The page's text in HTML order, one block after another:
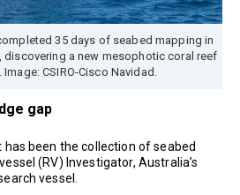
35 days of seabed mapping in
discovering a new mesophotic coral reef
CSIRO-Cisco Navidad.
gap
been the collection of seabed
(RV) Investigator, Australia’s
vessel.